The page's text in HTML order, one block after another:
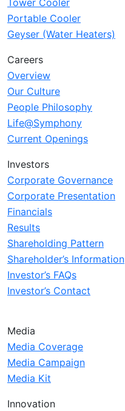
Tower Cooler
Portable Cooler
Geyser (Water Heaters)
Careers
Overview
Our Culture
People Philosophy
Life@Symphony
Current Openings
Investors
Corporate Governance
Corporate Presentation
Financials
Results
Shareholding Pattern
Shareholder’s Information
Investor’s FAQs
Investor’s Contact
Media
Media Coverage
Media Campaign
Media Kit
Innovation